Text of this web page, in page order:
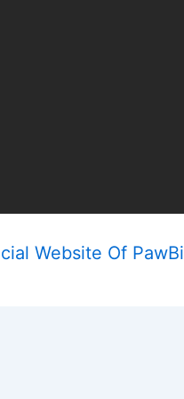
Website Of